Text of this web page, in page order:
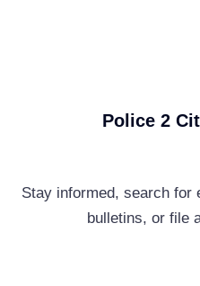
Police 2
Stay informed, search for
bulletins, or file